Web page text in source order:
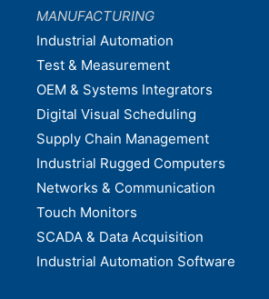
MANUFACTURING
Industrial Automation
Test & Measurement
OEM & Systems Integrators
Digital Visual Scheduling
Supply Chain Management
Industrial Rugged Computers
Networks & Communication
Touch Monitors
SCADA & Data Acquisition
Industrial Automation Software